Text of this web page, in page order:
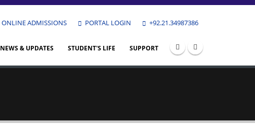
ONLINE ADMISSIONS PORTAL LOGIN +92.21.34987386
NEWS & UPDATES STUDENT'S LIFE SUPPORT